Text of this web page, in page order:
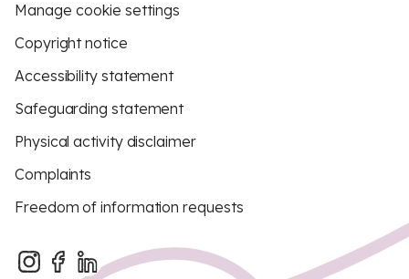
Manage cookie settings
Copyright notice
Accessibility statement
Safeguarding statement
Physical activity disclaimer
Complaints
Freedom of information requests